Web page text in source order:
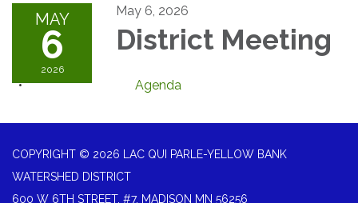
MAY
6
2026
May 6, 2026
District Meeting
Agenda
COPYRIGHT © 2026 LAC QUI PARLE-YELLOW BANK
WATERSHED DISTRICT
600 W 6TH STREET, #7, MADISON MN 56256